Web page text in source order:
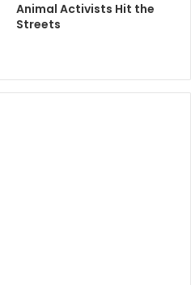
Animal Activists Hit the
Streets